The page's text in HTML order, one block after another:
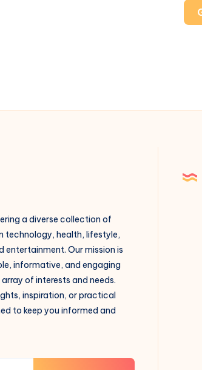
a diverse collection of
technology, health, lifestyle,
entertainment. Our mission is
informative, and engaging
of interests and needs.
inspiration, or practical
to keep you informed and